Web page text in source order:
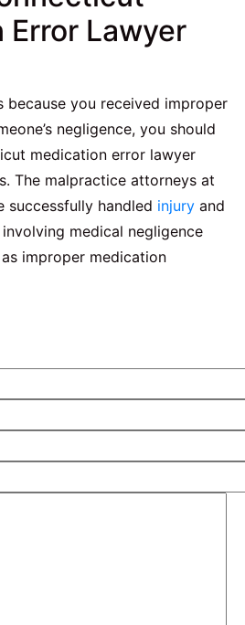
Lawyer
because you received improper
negligence, you should
medication error lawyer
The malpractice attorneys at
successfully handled injury and
medical negligence
improper medication